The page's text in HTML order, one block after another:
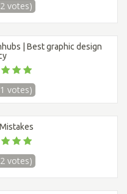
votes)
| Best graphic design
votes)
votes)